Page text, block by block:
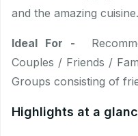
and the amazing cuisine.
Ideal For -
Couples / Friends /
Groups consisting of
Highlights at a